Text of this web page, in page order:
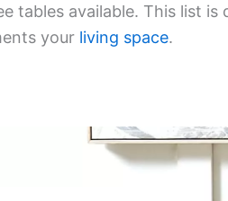
tables available. This list is
your living space.